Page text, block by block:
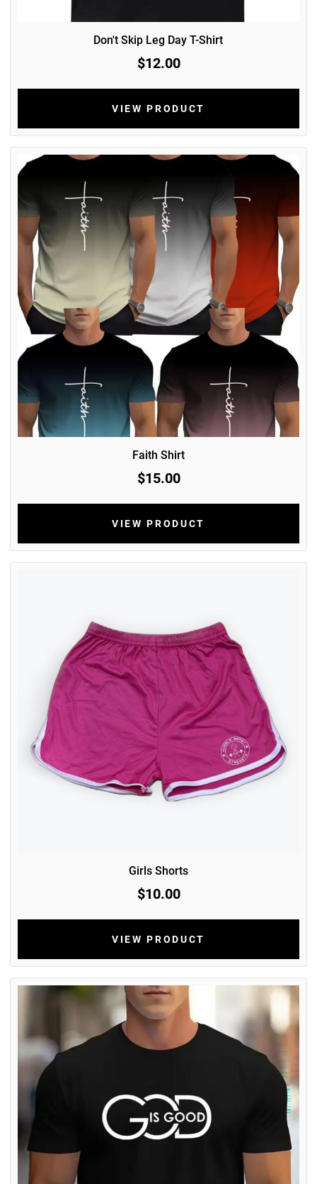
Don't Skip Leg Day T-Shirt
$12.00
VIEW PRODUCT
Faith Shirt
$15.00
VIEW PRODUCT
Girls Shorts
$10.00
VIEW PRODUCT